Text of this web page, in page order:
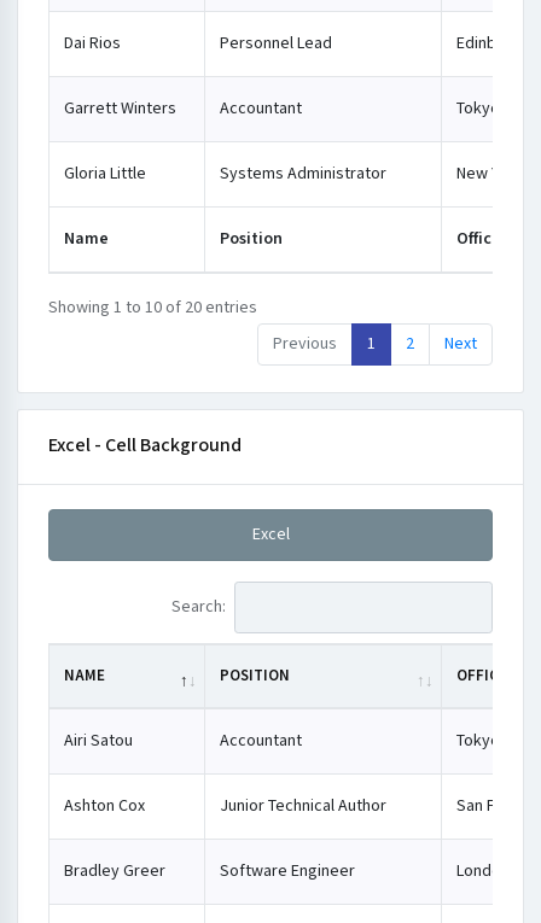
Dai Rios Personnel Lead Edinburgh
Garrett Winters Accountant Tokyo
Gloria Little Systems Administrator New York
Name Position Office
Showing 1 to 10 of 20 entries
Previous
1 2 Next
Excel - Cell Background
Excel
Search:
NAME POSITION OFFICE
Airi Satou Accountant Tokyo
Ashton Cox Junior Technical Author San
Bradley Greer Software Engineer London